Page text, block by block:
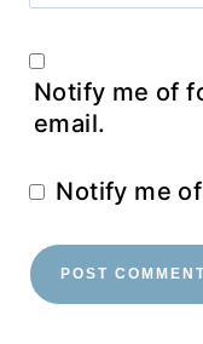
Notify me of
email.
Notify me